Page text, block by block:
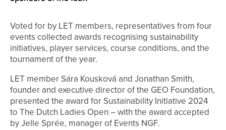
Voted for by LET members, representatives from four
events collected awards recognising sustainability
initiatives, player services, course conditions, and the
tournament of the year.
LET member Sára Kousková and Jonathan Smith,
founder and executive director of the GEO Foundation,
presented the award for Sustainability Initiative 2024
to The Dutch Ladies Open – with the award accepted
by Jelle Sprée, manager of Events NGF.